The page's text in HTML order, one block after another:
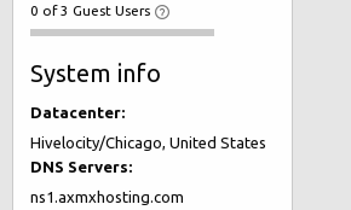
0 of 3 Guest Users
System info
Datacenter:
Hivelocity/Chicago, United States
DNS Servers:
ns1.axmxhosting.com